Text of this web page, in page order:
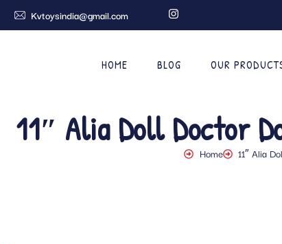
Kvtoysindia@gmail.com
HOME BLOG OUR
11″ Alia Doll Doctor
Home 11″ Alia